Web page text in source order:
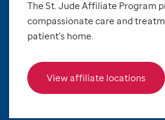
The St. Jude Affiliate Program
compassionate care and
patient’s home.
View affiliate locations